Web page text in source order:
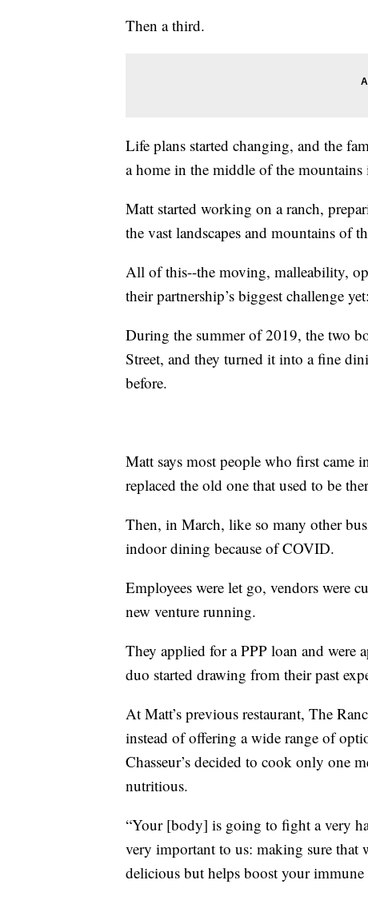
Then a third.
Life plans started changing, and the
a home in the middle of the
Matt started working on a ranch,
the vast landscapes and mountains of
All of this--the moving, malleability,
their partnership’s biggest challenge
During the summer of 2019, the two
Street, and they turned it into a fine
before.
Matt says most people who first came
replaced the old one that used to be
Then, in March, like so many other
indoor dining because of COVID.
Employees were let go, vendors were
new venture running.
They applied for a PPP loan and were
duo started drawing from their past
At Matt’s previous restaurant, The
instead of offering a wide range of
Chasseur’s decided to cook only one
nutritious.
“Your [body] is going to fight a very
very important to us: making sure that
delicious but helps boost your immune